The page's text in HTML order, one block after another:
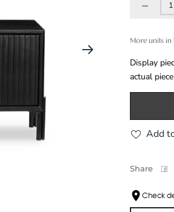
More units in
Display
actual
Add
Share
Check